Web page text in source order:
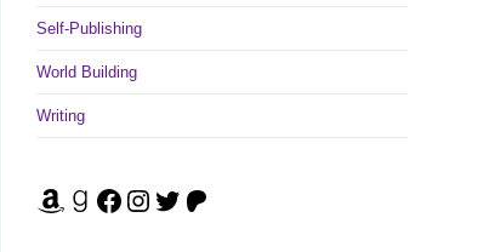
Self-Publishing
World Building
Writing
Amazon Facebook Instagram Twitter Patreon